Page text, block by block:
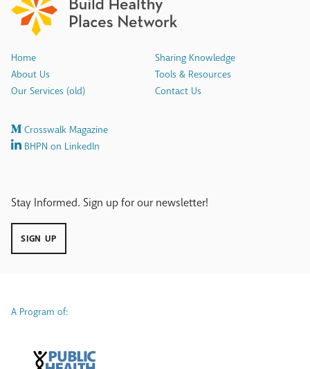
Home
About Us
Our Services (old)
Sharing Knowledge
Tools & Resources
Contact Us
Crosswalk Magazine
BHPN on LinkedIn
Stay Informed. Sign up for our newsletter!
SIGN UP
A Program of: